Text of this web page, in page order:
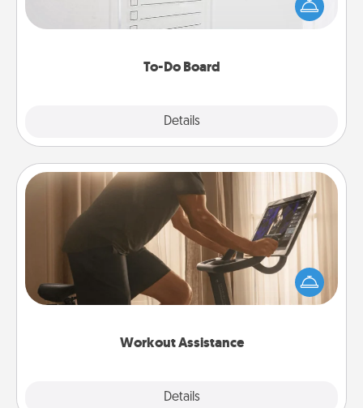
To-Do Board
Details
Encourage your loved one to write down their
heart's desires, and then commit to do all you can
Workout Assistance
Details
Workout Assistance
How can you make your loved one's at-home
workout easier? By gifting the right equipment!
Whether it is a Peloton or a resistance band,